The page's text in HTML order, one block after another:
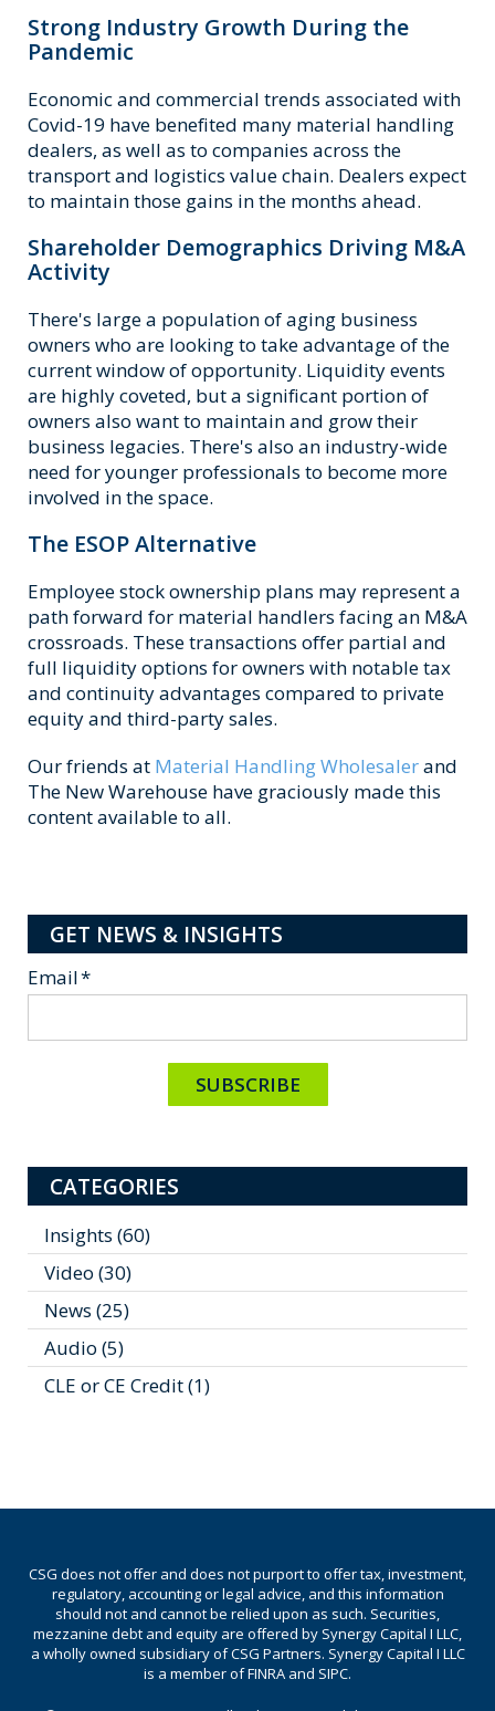
Strong Industry Growth During the
Pandemic
Economic and commercial trends associated with
Covid-19 have benefited many material handling
dealers, as well as to companies across the
transport and logistics value chain. Dealers expect
to maintain those gains in the months ahead.
Shareholder Demographics Driving M&A
Activity
There's large a population of aging business
owners who are looking to take advantage of the
current window of opportunity. Liquidity events
are highly coveted, but a significant portion of
owners also want to maintain and grow their
business legacies. There's also an industry-wide
need for younger professionals to become more
involved in the space.
The ESOP Alternative
Employee stock ownership plans may represent a
path forward for material handlers facing an M&A
crossroads. These transactions offer partial and
full liquidity options for owners with notable tax
and continuity advantages compared to private
equity and third-party sales.
Our friends at Material Handling Wholesalerand
The New Warehouse have graciously made this
content available to all.
GET NEWS & INSIGHTS
Email*
CATEGORIES
Insights (60)
Video (30)
News (25)
Audio (5)
CLE or CE Credit(1)
CSG does not offer and does not purport to offer tax, investment,
regulatory, accounting or legal advice, and this information
should not and cannot be relied upon as such. Securities,
mezzanine debt and equity are offered by Synergy Capital I LLC,
a wholly owned subsidiary of CSG Partners. Synergy Capital I LLC
is a member of FINRA and SIPC.